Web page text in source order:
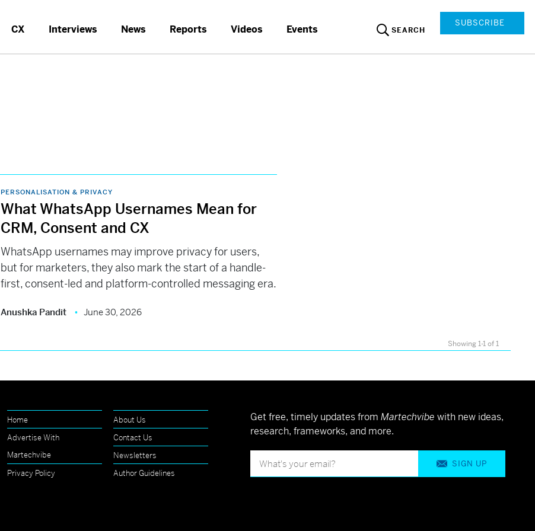
CX Interviews News Reports Videos Events SEARCH
SUBSCRIBE
PERSONALISATION & PRIVACY
What WhatsApp Usernames Mean for
CRM, Consent and CX
WhatsApp usernames may improve privacy for users,
but for marketers, they also mark the start of a handle-
first, consent-led and platform-controlled messaging era.
Anushka Pandit June 30, 2026
Showing 1-1 of 1
Home
About Us
Advertise With
Martechvibe
Contact Us
Newsletters
Privacy Policy
Author Guidelines
Get free, timely updates from Martechvibe with new ideas,
research, frameworks, and more.
SIGN UP